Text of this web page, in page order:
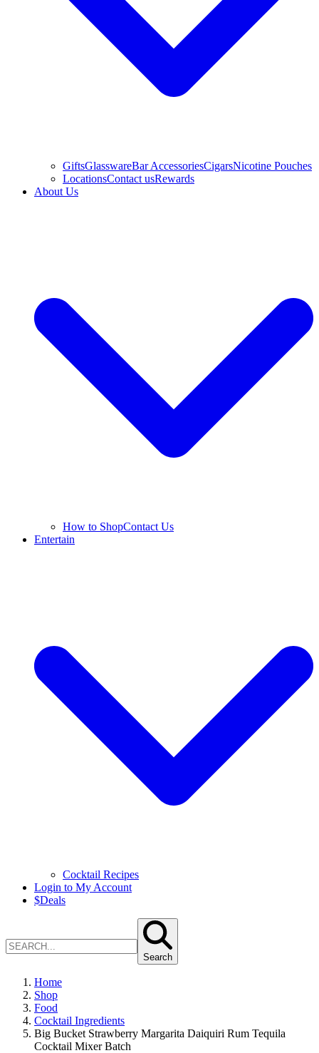
GiftsGlasswareBar AccessoriesCigarsNicotine Pouches
LocationsContact usRewards
About Us
How to ShopContact Us
Entertain
Cocktail Recipes
Login to My Account
$Deals
Search
Home
Shop
Food
Cocktail Ingredients
Big Bucket Strawberry Margarita Daiquiri Rum Tequila
Cocktail Mixer Batch